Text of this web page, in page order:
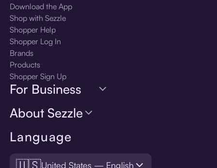
Language
United States — English
Download the App
Shop with Sezzle
Shopper Help
Shopper Log In
Brands
Products
Shopper Sign Up
For Business
About Sezzle